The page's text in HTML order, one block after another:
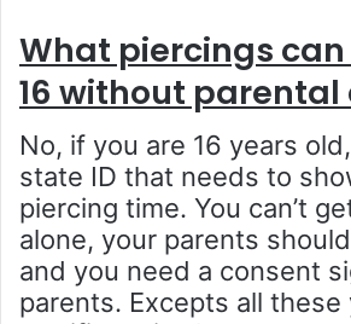
What piercings
16 without parental
No, if you are 16 years
state ID that needs to
piercing time. You can’t
alone, your parents
and you need a consent
parents. Excepts all